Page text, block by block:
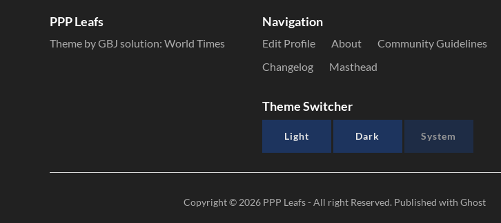
PPP Leafs
Theme by GBJ solution: World Times
Navigation
Edit Profile About Community Guidelines
Changelog
Masthead
Theme Switcher
Light Dark System
Copyright © 2026 PPP Leafs- All right Reserved. Published with Ghost